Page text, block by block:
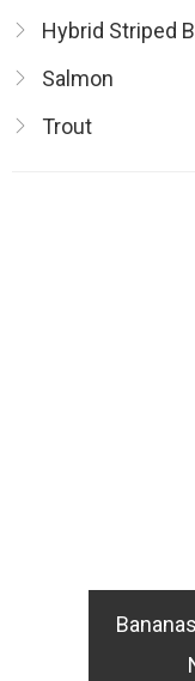
Hybrid Striped
Salmon
Trout